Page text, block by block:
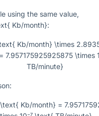
using the same value,
Kb/month}:
Kb/month} \times
7.957175925925875 \times
TB/minute}
Kb/month} =